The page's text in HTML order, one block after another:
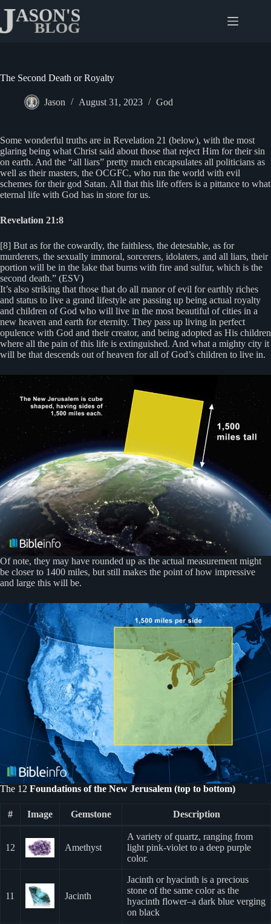
content
The Second Death or Royalty
Jason August 31, 2023 God
Some wonderful truths are in Revelation 21 (below), with the most
glaring being what Christ said about those that reject Him for their sin
on earth. And the “all liars” pretty much encapsulates all politicians as
well as their masters, the OCGFC, who run the world with evil
schemes for their god Satan. All that this life offers is a pittance to what
eternal life with God has in store for us.
Revelation 21:8
[8] But as for the cowardly, the faithless, the detestable, as for
murderers, the sexually immoral, sorcerers, idolaters, and all liars, their
portion will be in the lake that burns with fire and sulfur, which is the
second death.” (ESV)
It’s also striking that those that do all manor of evil for earthly riches
and status to live a grand lifestyle are passing up being actual royalty
and children of God who will live in the most beautiful of cities in a
new heaven and earth for eternity. They pass up living in perfect
opulence with God and their creator, and being adopted as His children
where all the pain of this life is extinguished. And what a mighty city it
will be that descends out of heaven for all of God’s children to live in.
Of note, they may have rounded up as the actual measurement might
be closer to 1400 miles, but still makes the point of how impressive
and large this will be.
The 12 Foundations of the New Jerusalem (top to bottom)
# Image Gemstone Description
12 Amethyst
A variety of quartz, ranging from
light pink-violet to a deep purple
color.
11 Jacinth
Jacinth or hyacinth is a precious
stone of the same color as the
hyacinth flower–a dark blue verging
on black